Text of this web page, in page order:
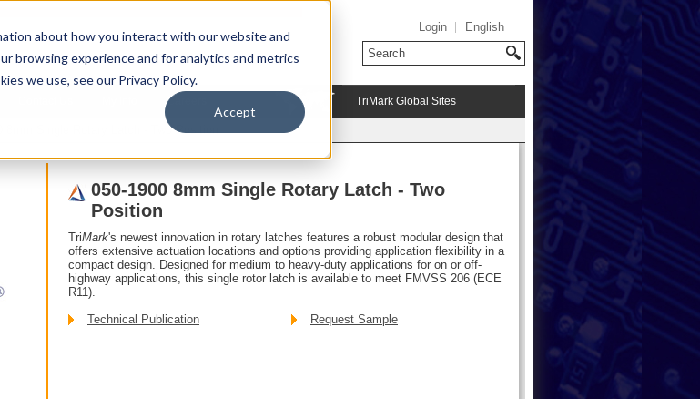
about how you interact with our website and
browsing experience and for analytics and metrics
we use, see our Privacy Policy.
Accept
Login English
Careers TriMark Global Sites
8mm Single Rotary Latch - Two Position
050-1900 8mm Single Rotary Latch - Two
Position
TriMark's newest innovation in rotary latches features a robust modular design that
offers extensive actuation locations and options providing application flexibility in a
compact design. Designed for medium to heavy-duty applications for on or off-
highway applications, this single rotor latch is available to meet FMVSS 206 (ECE
R11).
Technical Publication
Request Sample